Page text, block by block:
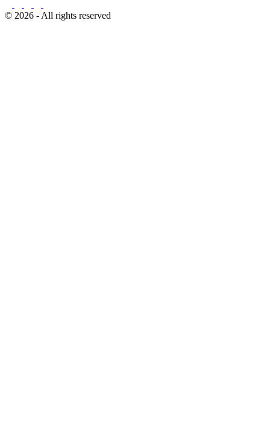
© 2026 - All rights reserved